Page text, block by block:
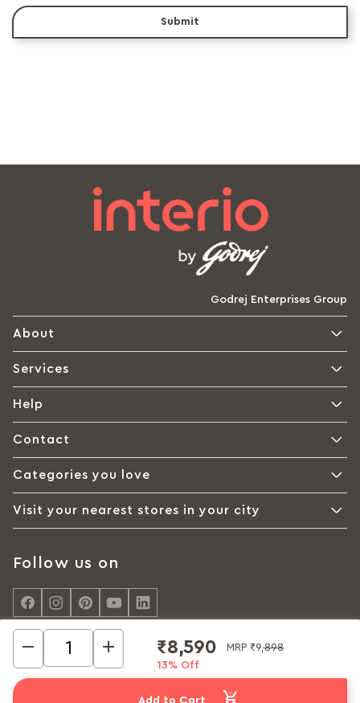
₹8,590 MRP ₹9,898
13% Off
Add to Cart
Submit
Godrej Enterprises Group
About
Services
Help
Contact
Categories you love
Visit your nearest stores in your city
Follow us on
© Interio by Godrej, A Godrej Enterprises Group 2026
Cookie policy